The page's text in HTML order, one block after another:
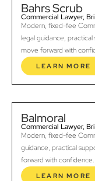
Bahrs Scrub
Commercial Lawyer,
Modern, fixed-fee
legal guidance,
move forward with
LEARN MORE
Balmoral
Commercial Lawyer,
Modern, fixed-fee
guidance, practical
forward with confidence.
LEARN MORE